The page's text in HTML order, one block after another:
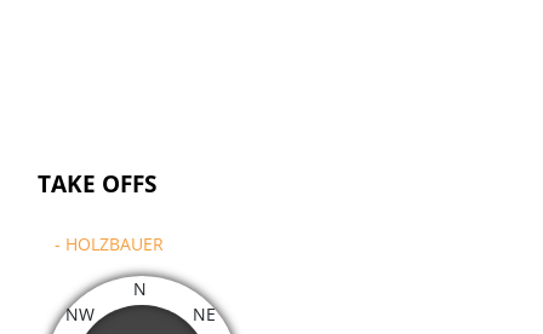
TAKE OFFS
- HOLZBAUER
N
NE
NW